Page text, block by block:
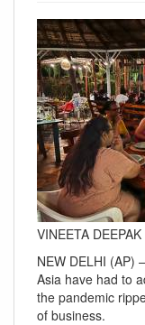
VINEETA
NEW DELHI (AP)
Asia have had to
the pandemic
of business.